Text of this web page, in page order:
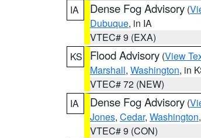
IA
Dense Fog Advisory (
Dubuque, in IA
VTEC# 9 (EXA)
KS
Flood Advisory (View
Marshall, Washington, in
VTEC# 72 (NEW)
IA
Dense Fog Advisory (
Jones, Cedar, Washington,
VTEC# 9 (CON)